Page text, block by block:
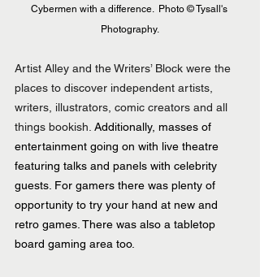
Cybermen with a difference.  Photo © Tysall's
Photography.
Artist Alley and the Writers’ Block were the
places to discover independent artists,
writers, illustrators, comic creators and all
things bookish. Additionally, masses of
entertainment going on with live theatre
featuring talks and panels with celebrity
guests. For gamers there was plenty of
opportunity to try your hand at new and
retro games. There was also a tabletop
board gaming area too.